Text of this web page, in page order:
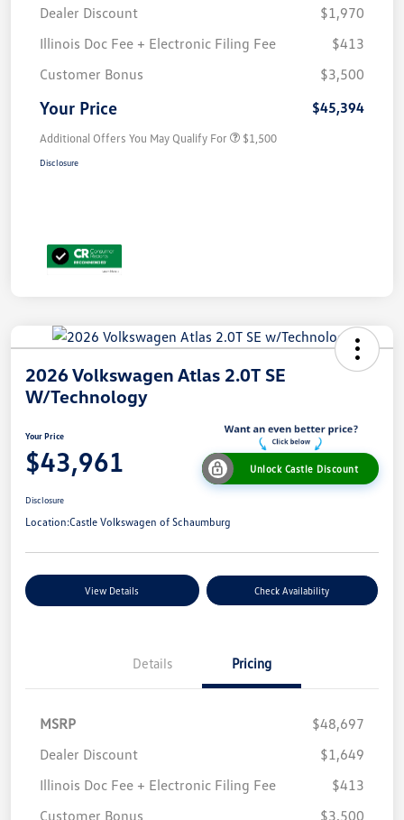
Dealer Discount
$1,970
Illinois Doc Fee + Electronic Filing Fee
$413
Customer Bonus
$3,500
Your Price $45,394
Additional Offers You May Qualify For $1,500
Disclosure
2026 Volkswagen Atlas 2.0T SE
W/Technology
Your Price
$43,961 Unlock Castle Discount
Disclosure
Location:Castle Volkswagen of Schaumburg
View Details Check Availability
Details Pricing
MSRP
$48,697
Dealer Discount
$1,649
Illinois Doc Fee + Electronic Filing Fee
$413
Customer Bonus
$3,500